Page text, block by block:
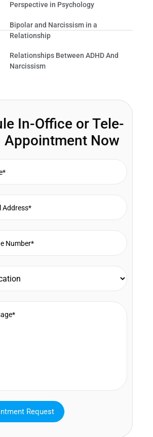
Perspective in Psychology
Bipolar and Narcissism in a
Relationship
Relationships Between ADHD And
Narcissism
In-Office or Tele-
Appointment Now